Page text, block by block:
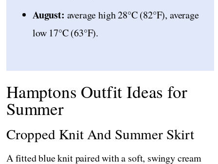
August: average high 28°C (82°F), average
low 17°C (63°F).
Hamptons Outfit Ideas for
Summer
Cropped Knit And Summer Skirt
A fitted blue knit paired with a soft, swingy cream